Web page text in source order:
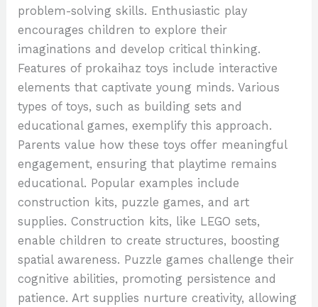
problem-solving skills. Enthusiastic play
encourages children to explore their
imaginations and develop critical thinking.
Features of prokaihaz toys include interactive
elements that captivate young minds. Various
types of toys, such as building sets and
educational games, exemplify this approach.
Parents value how these toys offer meaningful
engagement, ensuring that playtime remains
educational. Popular examples include
construction kits, puzzle games, and art
supplies. Construction kits, like LEGO sets,
enable children to create structures, boosting
spatial awareness. Puzzle games challenge their
cognitive abilities, promoting persistence and
patience. Art supplies nurture creativity, allowing